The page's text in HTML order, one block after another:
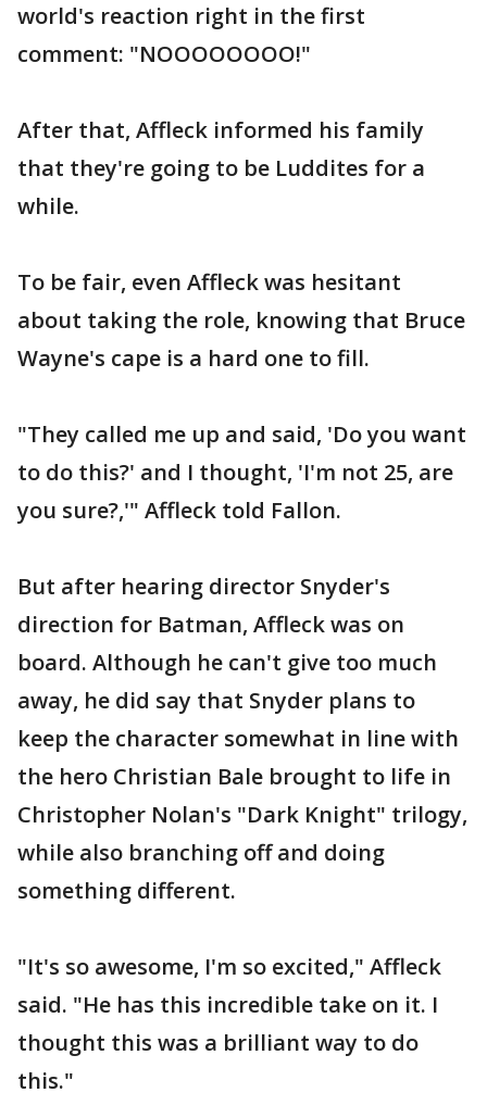
world's reaction right in the first
comment: "NOOOOOOOO!"
After that, Affleck informed his family
that they're going to be Luddites for a
while.
To be fair, even Affleck was hesitant
about taking the role, knowing that Bruce
Wayne's cape is a hard one to fill.
"They called me up and said, 'Do you want
to do this?' and I thought, 'I'm not 25, are
you sure?,'" Affleck told Fallon.
But after hearing director Snyder's
direction for Batman, Affleck was on
board. Although he can't give too much
away, he did say that Snyder plans to
keep the character somewhat in line with
the hero Christian Bale brought to life in
Christopher Nolan's "Dark Knight" trilogy,
while also branching off and doing
something different.
"It's so awesome, I'm so excited," Affleck
said. "He has this incredible take on it. I
thought this was a brilliant way to do
this."